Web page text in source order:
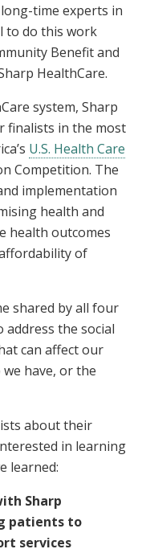
time experts in
to do this work
Benefit and
HealthCare.
system, Sharp
finalists in the most
U.S. Health Care
Competition. The
implementation
health and
health outcomes
of
shared by all four
address the social
can affect our
have, or the
about their
in learning
learned:
Sharp
patients to
services